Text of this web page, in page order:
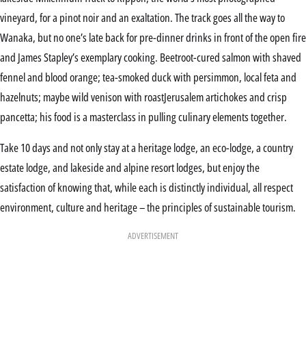
vineyard, for a pinot noir and an exaltation. The track goes all the way to
Wanaka, but no one’s late back for pre-dinner drinks in front of the open fire
and James Stapley’s exemplary cooking. Beetroot-cured salmon with shaved
fennel and blood orange; tea-smoked duck with persimmon, local feta and
hazelnuts; maybe wild venison with roastJerusalem artichokes and crisp
pancetta; his food is a masterclass in pulling culinary elements together.
Take 10 days and not only stay at a heritage lodge, an eco-lodge, a country
estate lodge, and lakeside and alpine resort lodges, but enjoy the
satisfaction of knowing that, while each is distinctly individual, all respect
environment, culture and heritage – the principles of sustainable tourism.
ADVERTISEMENT